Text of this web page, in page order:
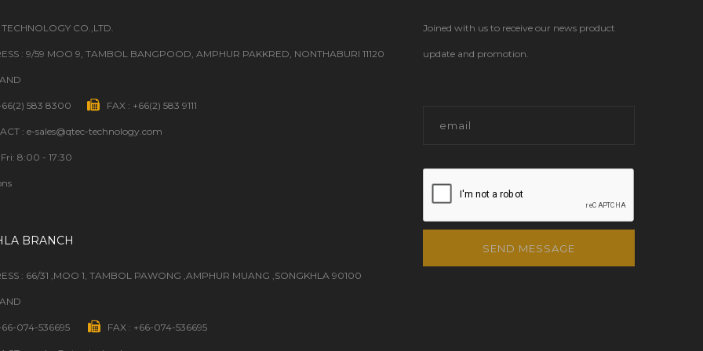
Joined with us to receive our news product
update and promotion.
SEND MESSAGE
CO.,LTD.
: 9/59 MOO 9, TAMBOL BANGPOOD, AMPHUR PAKKRED, NONTHABURI 11120
583 8300 FAX : +66(2) 583 9111
: e-sales@qtec-technology.com
8:00 - 17:30
BRANCH
: 66/31 ,MOO 1, TAMBOL PAWONG ,AMPHUR MUANG ,SONGKHLA 90100
074-536695 FAX : +66-074-536695